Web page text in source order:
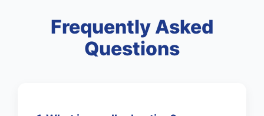
Frequently Asked
Questions